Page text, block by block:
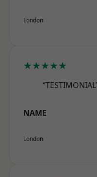
London
★★★★★
NAME
London